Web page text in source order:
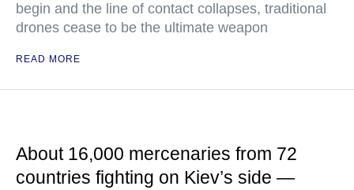
begin and the line of contact collapses, traditional
drones cease to be the ultimate weapon
READ MORE
About 16,000 mercenaries from 72
countries fighting on Kiev’s side —